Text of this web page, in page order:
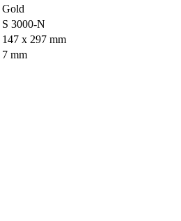
Gold
S 3000-N
147 x 297 mm
7 mm